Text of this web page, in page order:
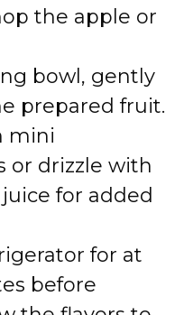
the apple or
bowl, gently
prepared fruit.
mini
or drizzle with
for added
for at
before